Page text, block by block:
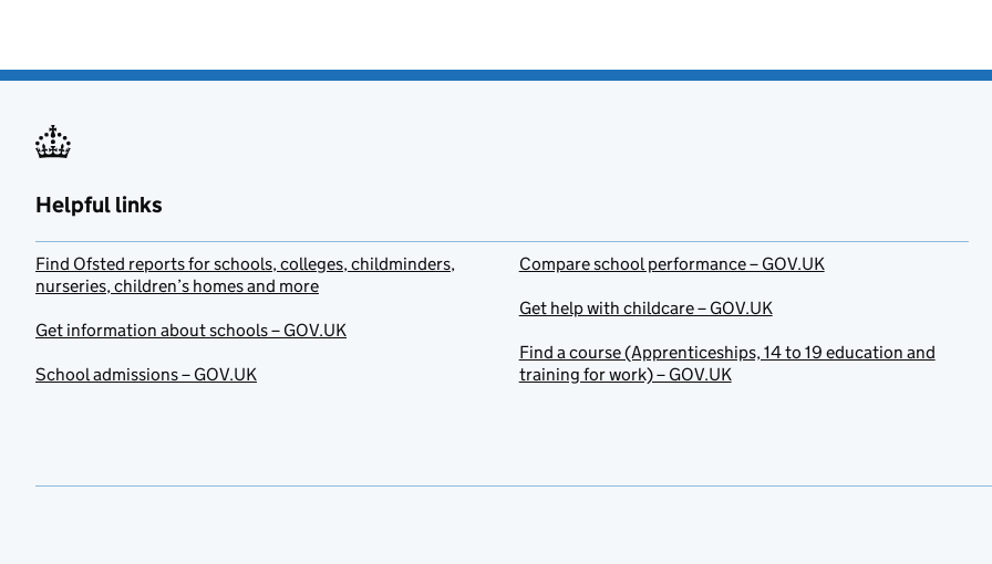
Helpful links
Find Ofsted reports for schools, colleges, childminders,
nurseries, children’s homes and more
Get information about schools – GOV.UK
School admissions – GOV.UK
Compare school performance – GOV.UK
Get help with childcare – GOV.UK
Find a course (Apprenticeships, 14 to 19 education and
training for work) – GOV.UK